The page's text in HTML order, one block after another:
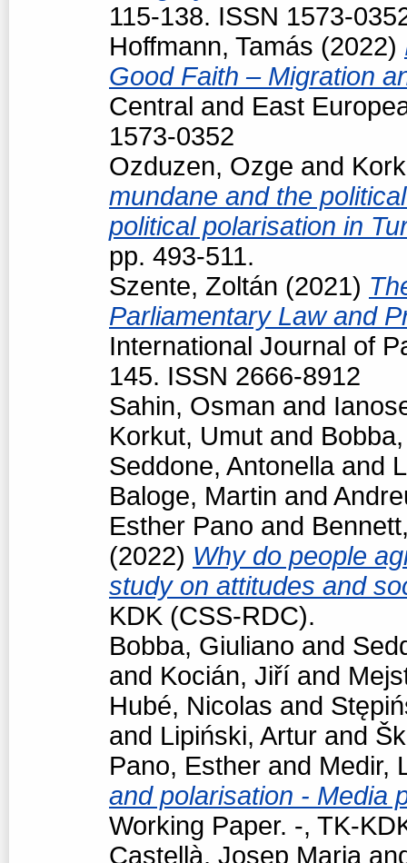
115-138. ISSN 1573-
Hoffmann, Tamás (2022)
Good Faith – Migration
Central and East
1573-0352
Ozduzen, Ozge and
mundane and the
political polarisation in
pp. 493-511.
Szente, Zoltán (2021)
Parliamentary Law and
International Journal of
145. ISSN 2666-8912
Sahin, Osman and
Korkut, Umut and
Seddone, Antonellaand
Baloge, Martin and
Esther Pano and
(2022) Why do people
study on attitudes and
KDK (CSS-RDC).
Bobba, Giuliano and
and Kocián, Jiří and
Hubé, Nicolas and
and Lipiński, Artur and
Pano, Esther and Medir,
and polarisation - Media
Working Paper. -, TK-
Castellà, Josep Maria